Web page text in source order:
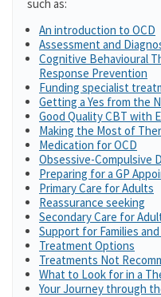
such as:
An introduction to OCD
Assessment and
Cognitive Behavioural
Response Prevention
Funding specialist
Getting a Yes from the
Good Quality CBT with
Making the Most of
Medication for OCD
Obsessive-Compulsive
Preparing for a GP
Primary Care for Adults
Reassurance seeking
Secondary Care for
Support for Families
Treatment Options
Treatments Not
What to Look for in a
Your Journey through